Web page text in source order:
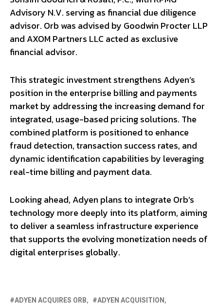
Advisory N.V. serving as financial due diligence
advisor. Orb was advised by Goodwin Procter LLP
and AXOM Partners LLC acted as exclusive
financial advisor.
This strategic investment strengthens Adyen’s
position in the enterprise billing and payments
market by addressing the increasing demand for
integrated, usage-based pricing solutions. The
combined platform is positioned to enhance
fraud detection, transaction success rates, and
dynamic identification capabilities by leveraging
real-time billing and payment data.
Looking ahead, Adyen plans to integrate Orb’s
technology more deeply into its platform, aiming
to deliver a seamless infrastructure experience
that supports the evolving monetization needs of
digital enterprises globally.
ADYEN ACQUIRES ORB
ADYEN ACQUISITION